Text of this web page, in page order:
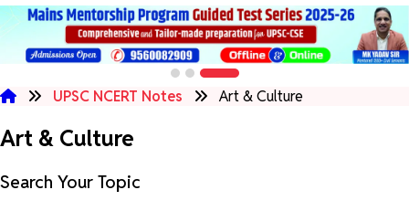
UPSC NCERT Notes Art & Culture
Art & Culture
Search Your Topic